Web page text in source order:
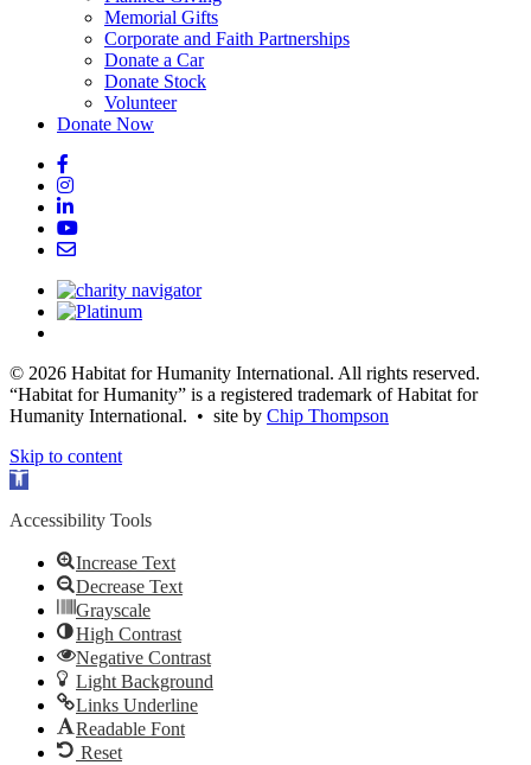
Memorial Gifts
Corporate and Faith Partnerships
Donate a Car
Donate Stock
Volunteer
Donate Now
© 2026 Habitat for Humanity International. All rights reserved.
“Habitat for Humanity” is a registered trademark of Habitat for
Humanity International. • site by Chip Thompson
Skip to content
Open
Accessibility Tools
Increase Text
Decrease Text
Grayscale
High Contrast
Negative Contrast
Light Background
Links Underline
Readable Font
Reset